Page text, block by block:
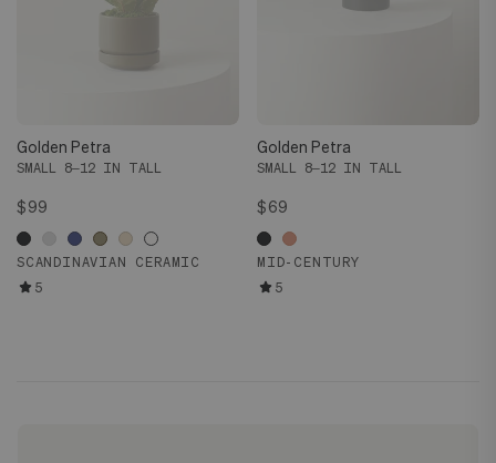
Golden Petra
SMALL 8–12 IN TALL
$99
SCANDINAVIAN CERAMIC
5
Golden Petra
SMALL 8–12 IN TALL
$69
MID-CENTURY
5